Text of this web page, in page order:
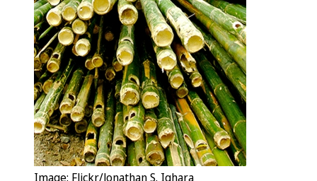
Image: Flickr/Jonathan S. Ighara